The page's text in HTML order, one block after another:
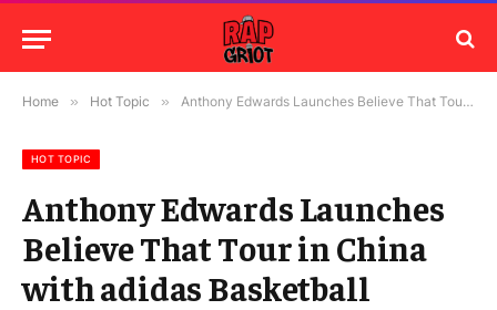
Home » Hot Topic » Anthony Edwards Launches Believe That Tour in China with adidas Basketball
HOT TOPIC
Anthony Edwards Launches
Believe That Tour in China
with adidas Basketball